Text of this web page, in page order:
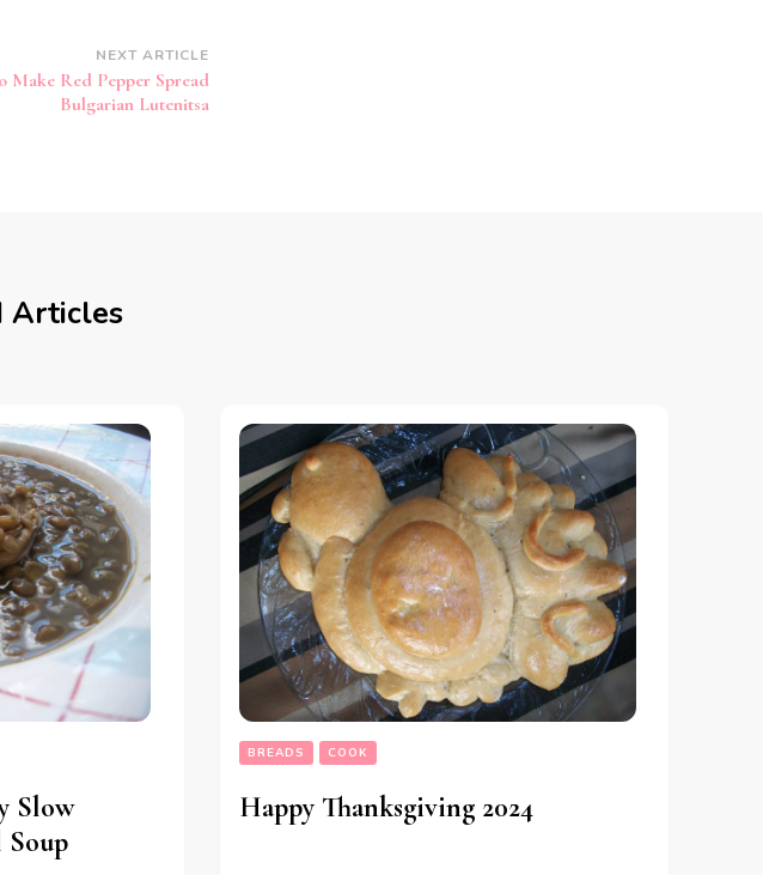
NEXT ARTICLE
Red Pepper Spread
Bulgarian Lutenitsa
Articles
Slow
BREADS COOK
Happy Thanksgiving 2024